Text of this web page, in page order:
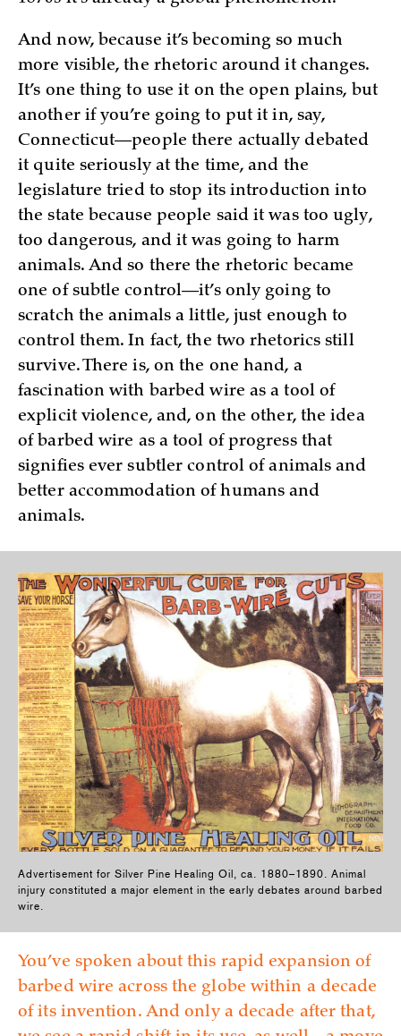
And now, because it’s becoming so much
more visible, the rhetoric around it changes.
It’s one thing to use it on the open plains, but
another if you’re going to put it in, say,
Connecticut—people there actually debated
it quite seriously at the time, and the
legislature tried to stop its introduction into
the state because people said it was too ugly,
too dangerous, and it was going to harm
animals. And so there the rhetoric became
one of subtle control—it’s only going to
scratch the animals a little, just enough to
control them. In fact, the two rhetorics still
survive. There is, on the one hand, a
fascination with barbed wire as a tool of
explicit violence, and, on the other, the idea
of barbed wire as a tool of progress that
signifies ever subtler control of animals and
better accommodation of humans and
animals.
Advertisement for Silver Pine Healing Oil, ca. 1880–1890. Animal
injury constituted a major element in the early debates around barbed
wire.
You’ve spoken about this rapid expansion of
barbed wire across the globe within a decade
of its invention. And only a decade after that,